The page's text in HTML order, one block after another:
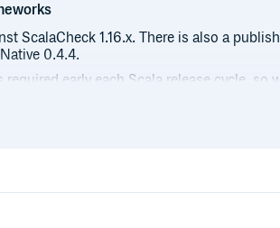
ScalaCheck 1.16.x. There is also a
0.4.4.
required early each Scala release cycle, so